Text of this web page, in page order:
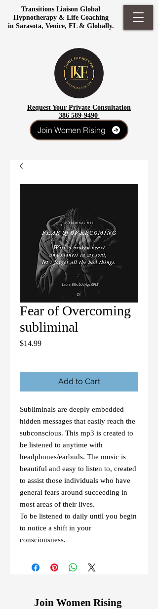
Transitions Liaison Global
Hypnotherapy & Life Coaching
in Sarasota, Venice, FL & Globally.
Request Your Private Consultation
386 589-9490
Join Women Rising
Fear of Overcoming
subliminal
$14.99Price
Add to Cart
Subliminals are deeply embedded
hidden messages that easily reach the
subconscious. This mp3 is created to
be listened to anytime with
headphones/earbuds. The music is
beautiful and easy to listen to, created
to assist those individuals who have
general fears around succeeding in
most areas of their lives.
To be listened to daily until you begin
to notice a shift in your
consciousness.
Join Women Rising